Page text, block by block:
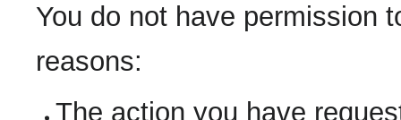
You do not have permission
reasons:
The action you have